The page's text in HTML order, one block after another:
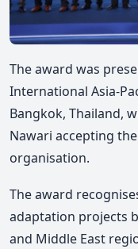
The award was
International Asia-
Bangkok, Thailand,
Nawari accepting
organisation.
The award
adaptation projects
and Middle East